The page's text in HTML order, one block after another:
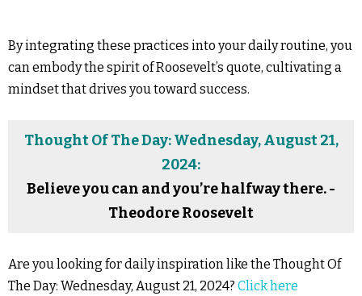
By integrating these practices into your daily routine, you
can embody the spirit of Roosevelt’s quote, cultivating a
mindset that drives you toward success.
Thought Of The Day: Wednesday, August 21,
2024:
Believe you can and you’re halfway there. -
Theodore Roosevelt
Are you looking for daily inspiration like the Thought Of
The Day: Wednesday, August 21, 2024? Click here